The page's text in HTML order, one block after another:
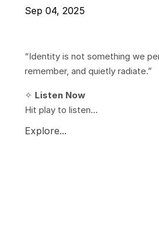
Sep 04, 2025
“Identity is not something we
remember, and quietly radiate.”
✧ Listen Now
Hit play to listen...
Explore...